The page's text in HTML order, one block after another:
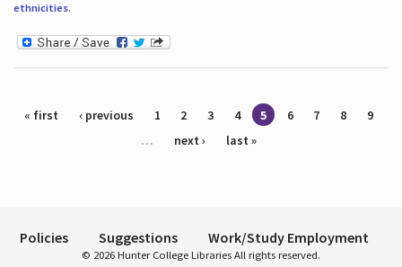
ethnicities.
Pages
« first ‹ previous 1 2 3 4 5 6 7 8
9
…
next › last »
Policies Suggestions Work/Study Employment
© 2026 Hunter College Libraries All rights reserved.